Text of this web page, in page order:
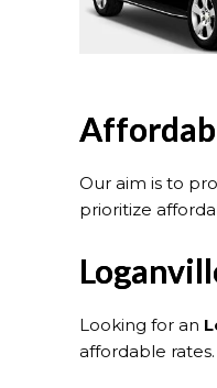
Our aim is to
prioritize
Looking for an
affordable